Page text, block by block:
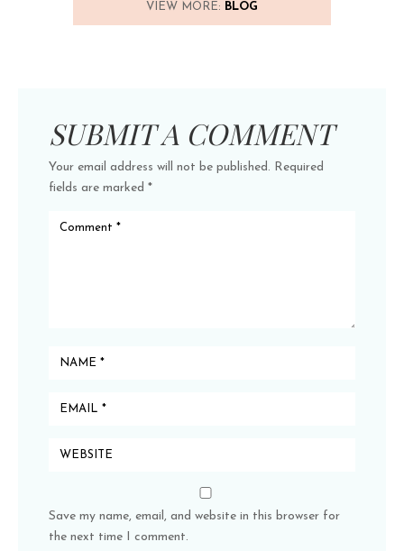
VIEW MORE: BLOG
SUBMIT A COMMENT
Your email address will not be published. Required
fields are marked *
Save my name, email, and website in this browser for
the next time I comment.